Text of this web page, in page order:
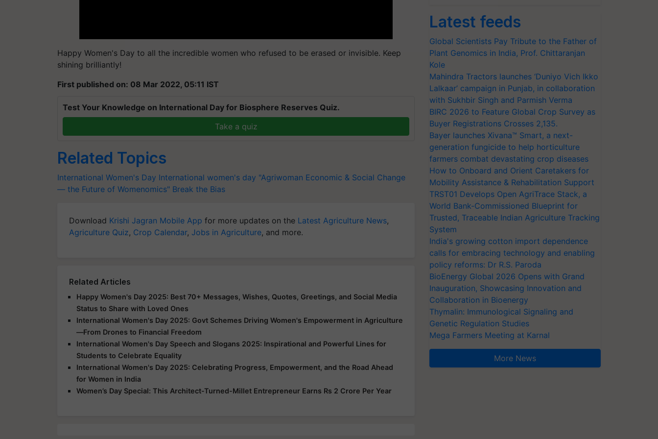
Happy Women's Day to all the incredible women who refused to be erased or invisible. Keep
shining brilliantly!
First published on: 08 Mar 2022, 05:11 IST
Test Your Knowledge on International Day for Biosphere Reserves Quiz.
Take a quiz
Related Topics
International Women's Day International women's day "Agriwoman Economic & Social Change
— the Future of Womenomics" Break the Bias
Download Krishi Jagran Mobile App for more updates on the Latest Agriculture News,
Agriculture Quiz, Crop Calendar, Jobs in Agriculture, and more.
Related Articles
Happy Women's Day 2025: Best 70+ Messages, Wishes, Quotes, Greetings, and Social Media
Status to Share with Loved Ones
International Women's Day 2025: Govt Schemes Driving Women's Empowerment in Agriculture
—From Drones to Financial Freedom
International Women's Day Speech and Slogans 2025: Inspirational and Powerful Lines for
Students to Celebrate Equality
International Women's Day 2025: Celebrating Progress, Empowerment, and the Road Ahead
for Women in India
Women’s Day Special: This Architect-Turned-Millet Entrepreneur Earns Rs 2 Crore Per Year
Latest feeds
Global Scientists Pay Tribute to the Father of
Plant Genomics in India, Prof. Chittaranjan
Kole
Mahindra Tractors launches ‘Duniyo Vich Ikko
Lalkaar’ campaign in Punjab, in collaboration
with Sukhbir Singh and Parmish Verma
BIRC 2026 to Feature Global Crop Survey as
Buyer Registrations Crosses 2,135.
Bayer launches Xivana™ Smart, a next-
generation fungicide to help horticulture
farmers combat devastating crop diseases
How to Onboard and Orient Caretakers for
Mobility Assistance & Rehabilitation Support
TRST01 Develops Open AgriTrace Stack, a
World Bank-Commissioned Blueprint for
Trusted, Traceable Indian Agriculture Tracking
System
India's growing cotton import dependence
calls for embracing technology and enabling
policy reforms: Dr R.S. Paroda
BioEnergy Global 2026 Opens with Grand
Inauguration, Showcasing Innovation and
Collaboration in Bioenergy
Thymalin: Immunological Signaling and
Genetic Regulation Studies
Mega Farmers Meeting at Karnal
More News